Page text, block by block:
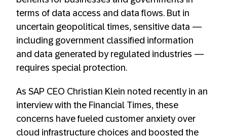
terms of data access and data flows. But in
uncertain geopolitical times, sensitive data —
including government classified information
and data generated by regulated industries —
requires special protection.
As SAP CEO Christian Klein noted recently in an
interview with the Financial Times, these
concerns have fueled customer anxiety over
cloud infrastructure choices and boosted the